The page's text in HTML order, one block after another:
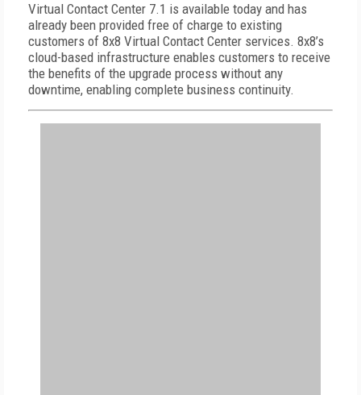
Virtual Contact Center 7.1 is available today and has
already been provided free of charge to existing
customers of 8x8 Virtual Contact Center services. 8x8’s
cloud-based infrastructure enables customers to receive
the benefits of the upgrade process without any
downtime, enabling complete business continuity.